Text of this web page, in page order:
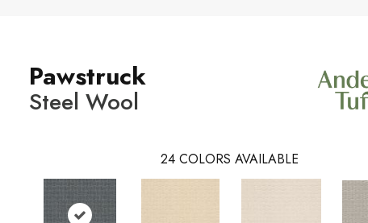
Pawstruck
Steel Wool
24 COLORS AVAILABLE